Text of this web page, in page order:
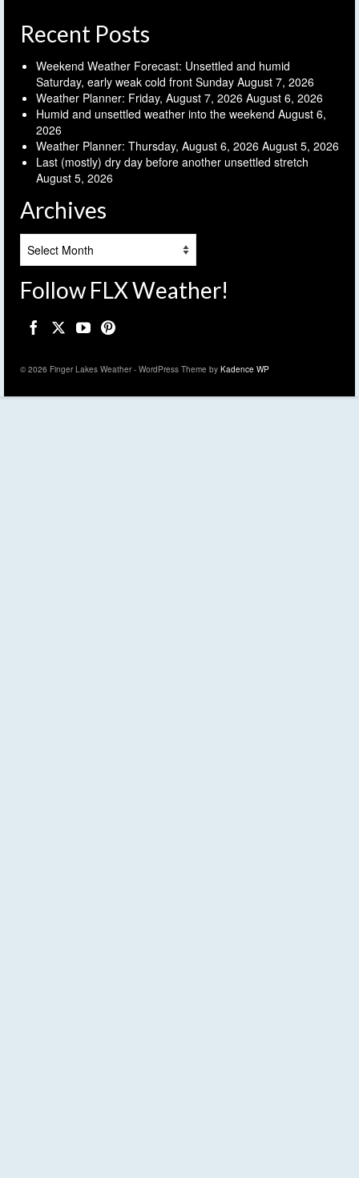
Recent Posts
Weekend Weather Forecast: Unsettled and humid
Saturday, early weak cold front Sunday August 7, 2026
Weather Planner: Friday, August 7, 2026 August 6, 2026
Humid and unsettled weather into the weekend August 6,
2026
Weather Planner: Thursday, August 6, 2026 August 5, 2026
Last (mostly) dry day before another unsettled stretch
August 5, 2026
Archives
Follow FLX Weather!
© 2026 Finger Lakes Weather - WordPress Theme by Kadence WP